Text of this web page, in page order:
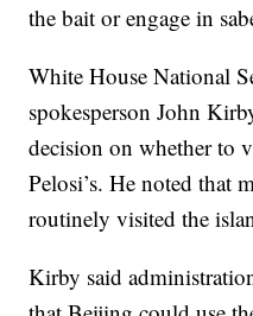
the bait or engage in
White House National
spokesperson John
decision on whether to
Pelosi’s. He noted that
routinely visited the
Kirby said